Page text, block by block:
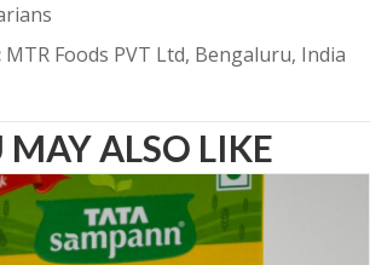
MTR Foods PVT Ltd, Bengaluru, India
MAY ALSO LIKE